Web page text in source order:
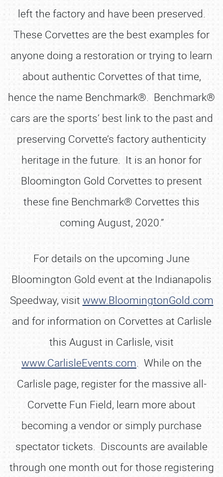
left the factory and have been preserved.
These Corvettes are the best examples for
anyone doing a restoration or trying to learn
about authentic Corvettes of that time,
hence the name Benchmark®. Benchmark®
cars are the sports’ best link to the past and
preserving Corvette’s factory authenticity
heritage in the future. It is an honor for
Bloomington Gold Corvettes to present
these fine Benchmark® Corvettes this
coming August, 2020.”
For details on the upcoming June
Bloomington Gold event at the Indianapolis
Speedway, visit www.BloomingtonGold.com
and for information on Corvettes at Carlisle
this August in Carlisle, visit
www.CarlisleEvents.com. While on the
Carlisle page, register for the massive all-
Corvette Fun Field, learn more about
becoming a vendor or simply purchase
spectator tickets. Discounts are available
through one month out for those registering